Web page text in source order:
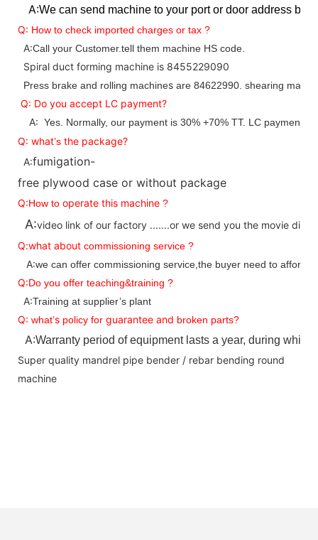
A:We can send machine to your port or door address by
Q: How to check imported charges or tax ?
A:Call your Customer.tell them machine HS code.
Spiral duct forming machine is 8455229090
Press brake and rolling machines are 84622990. shearing
Q: Do you accept LC payment?
A: Yes. Normally, our payment is 30% +70% TT. LC payment is
Q: what’s the package?
A:fumigation-
free plywood case or without package
Q:How to operate this machine ?
A:video link of our factory .......or we send you the movie
Q:what about commissioning service ?
A:we can offer commissioning service,the buyer need to afford
Q:Do you offer teaching&training ?
A:Training at supplier’s plant
Q: what’s policy for guarantee and broken parts?
A:Warranty period of equipment lasts a year, during
Super quality mandrel pipe bender / rebar bending round
machine